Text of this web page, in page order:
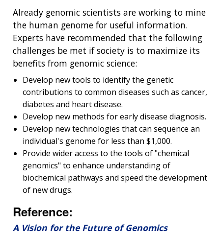
Already genomic scientists are working to mine
the human genome for useful information.
Experts have recommended that the following
challenges be met if society is to maximize its
benefits from genomic science:
Develop new tools to identify the genetic
contributions to common diseases such as cancer,
diabetes and heart disease.
Develop new methods for early disease diagnosis.
Develop new technologies that can sequence an
individual's genome for less than $1,000.
Provide wider access to the tools of "chemical
genomics" to enhance understanding of
biochemical pathways and speed the development
of new drugs.
Reference:
A Vision for the Future of Genomics